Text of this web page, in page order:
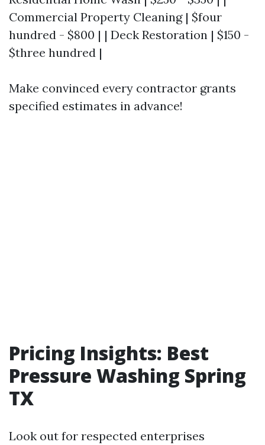
Commercial Property Cleaning | $four
hundred - $800 | | Deck Restoration | $150 -
$three hundred |
Make convinced every contractor grants
specified estimates in advance!
Pricing Insights: Best
Pressure Washing Spring
TX
Look out for respected enterprises